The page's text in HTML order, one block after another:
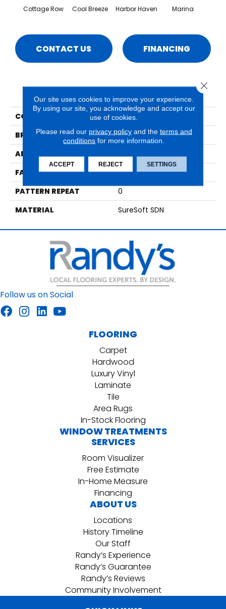
Cottage Row Cool Breeze Harbor Haven Marina
CONTACT US FINANCING
PRODUCT ATTRIBUTES
COLLECTION
Seaview
BRAND
Phenix
APPLICATION
Residential
FACE WEIGHT
40
PATTERN REPEAT
0
MATERIAL
SureSoft SDN
Follow us on Social
FLOORING
Carpet
Hardwood
Luxury Vinyl
Laminate
Tile
Area Rugs
In-Stock Flooring
WINDOW TREATMENTS
SERVICES
Room Visualizer
Free Estimate
In-Home Measure
Financing
ABOUT US
Locations
History Timeline
Our Staff
Randy’s Experience
Randy’s Guarantee
Randy’s Reviews
Community Involvement
Our site uses cookies to improve your experience.
By using our site, you acknowledge and accept our
use of cookies.
Please read our privacy policyand the terms and
conditions for more information.
ACCEPT REJECT SETTINGS
Close